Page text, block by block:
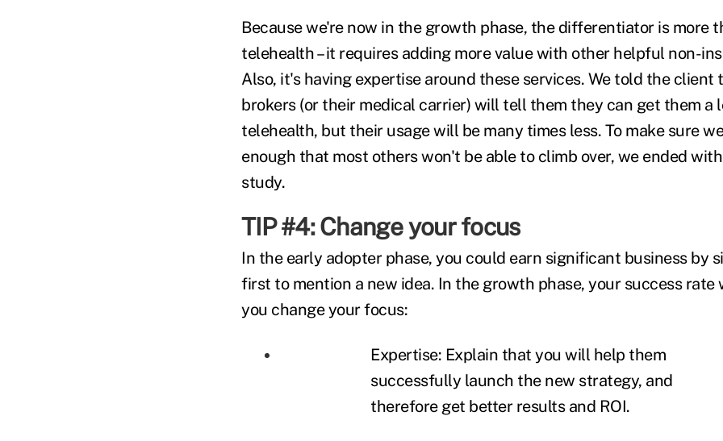
Because we're now in the growth phase, the differentiator is more
telehealth – it requires adding more value with other helpful non-
Also, it's having expertise around these services. We told the client
brokers (or their medical carrier) will tell them they can get them a
telehealth, but their usage will be many times less. To make sure
enough that most others won't be able to climb over, we ended
study.
TIP #4: Change your focus
In the early adopter phase, you could earn significant business by
first to mention a new idea. In the growth phase, your success rate
you change your focus:
Expertise: Explain that you will help them
successfully launch the new strategy, and
therefore get better results and ROI.